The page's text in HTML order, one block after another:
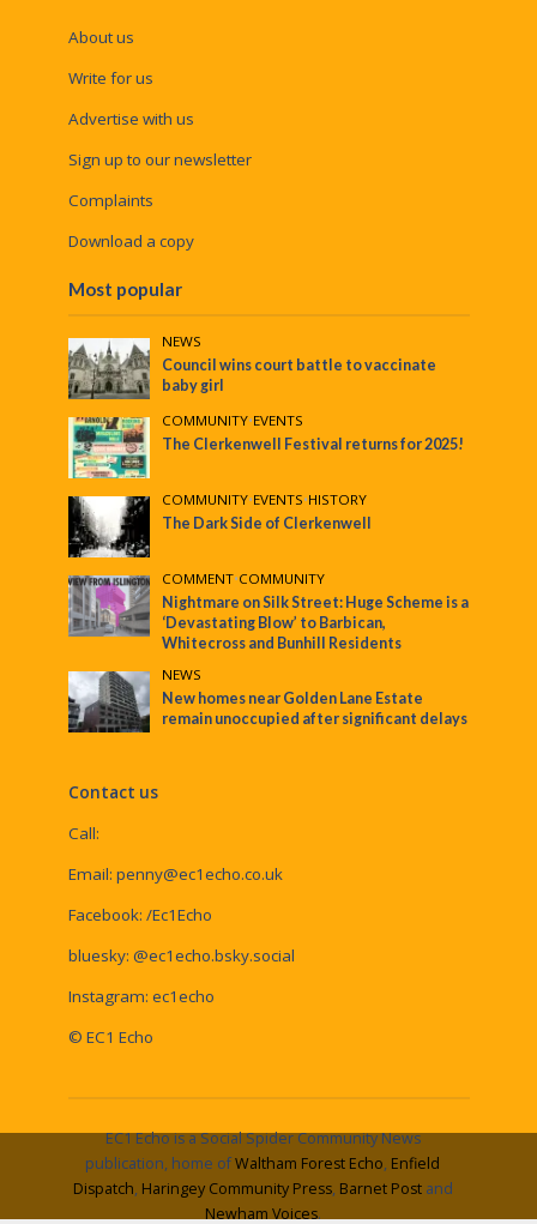
About us
Write for us
Advertise with us
Sign up to our newsletter
Complaints
Download a copy
Most popular
NEWS
Council wins court battle to vaccinate
baby girl
COMMUNITY•EVENTS
The Clerkenwell Festival returns for 2025!
COMMUNITY•EVENTS•HISTORY
The Dark Side of Clerkenwell
COMMENT•COMMUNITY
Nightmare on Silk Street: Huge Scheme is a
‘Devastating Blow’ to Barbican,
Whitecross and Bunhill Residents
NEWS
New homes near Golden Lane Estate
remain unoccupied after significant delays
Contact us
Call:
Email: penny@ec1echo.co.uk
Facebook: /Ec1Echo
bluesky: @ec1echo.bsky.social
Instagram: ec1echo
© EC1 Echo
EC1 Echo is a Social Spider Community News
publication, home ofWaltham Forest Echo, Enfield
Dispatch, Haringey Community Press, Barnet Postand
Newham Voices.